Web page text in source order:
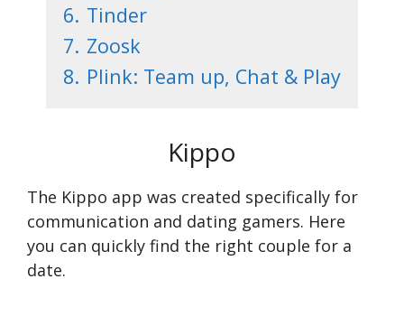
6. Tinder
7. Zoosk
8. Plink: Team up, Chat & Play
Kippo
The Kippo app was created specifically for
communication and dating gamers. Here
you can quickly find the right couple for a
date.